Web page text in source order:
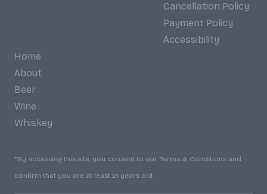
Cancellation Policy
Payment Policy
Accessibility
Home
About
Beer
Wine
Whiskey
*By accessing this site, you consent to our Terms & Conditions and
confirm that you are at least 21 years old.